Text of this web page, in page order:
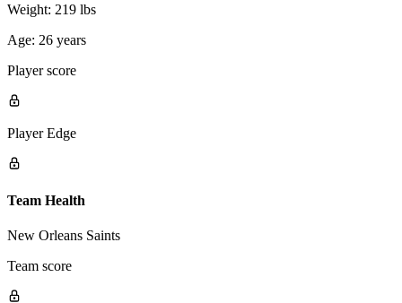
Weight: 219 lbs
Age: 26 years
Player score
Player Edge
Team Health
New Orleans Saints
Team score